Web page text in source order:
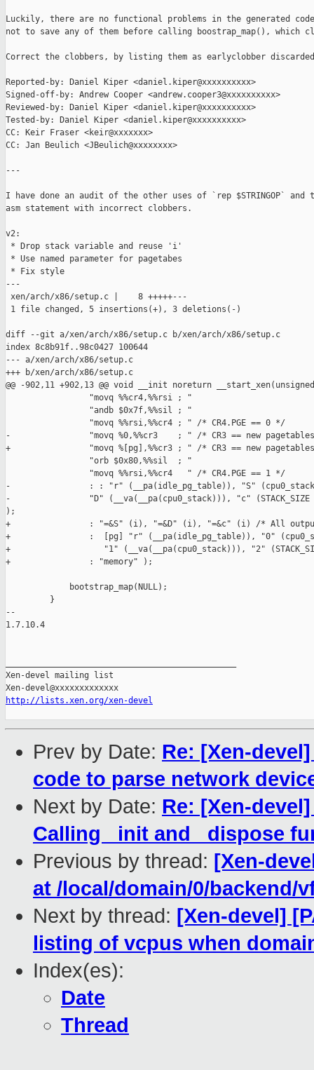
Luckily, there are no functional problems in the generated
not to save any of them before calling boostrap_map(), which
Correct the clobbers, by listing them as earlyclobber
Reported-by: Daniel Kiper <daniel.kiper@xxxxxxxxxx>
Signed-off-by: Andrew Cooper <andrew.cooper3@xxxxxxxxxx>
Reviewed-by: Daniel Kiper <daniel.kiper@xxxxxxxxxx>
Tested-by: Daniel Kiper <daniel.kiper@xxxxxxxxxx>
CC: Keir Fraser <keir@xxxxxxx>
CC: Jan Beulich <JBeulich@xxxxxxxx>
---
I have done an audit of the other uses of `rep $STRINGOP`
asm statement with incorrect clobbers.
v2:
* Drop stack variable and reuse 'i'
* Use named parameter for pagetabes
* Fix style
---
xen/arch/x86/setup.c |    8 +++++---
1 file changed, 5 insertions(+), 3 deletions(-)
diff --git a/xen/arch/x86/setup.c b/xen/arch/x86/setup.c
index 8c8b91f..98c0427 100644
--- a/xen/arch/x86/setup.c
+++ b/xen/arch/x86/setup.c
@@ -902,11 +902,13 @@ void __init noreturn
                 "movq %%cr4,%%rsi ; "
                 "andb $0x7f,%%sil ; "
                 "movq %%rsi,%%cr4 ; " /* CR4.PGE == 0 */
-                "movq %0,%%cr3    ; " /* CR3 == new
+                "movq %[pg],%%cr3 ; " /* CR3 == new
                 "orb $0x80,%%sil  ; "
                 "movq %%rsi,%%cr4   " /* CR4.PGE == 1 */
-                : : "r" (__pa(idle_pg_table)), "S"
-                "D" (__va(__pa(cpu0_stack))), "c"
);
+                : "=&S" (i), "=&D" (i), "=&c" (i) /* All
+                :  [pg] "r" (__pa(idle_pg_table)), "0"
+                   "1" (__va(__pa(cpu0_stack))), "2"
+                : "memory" );
             bootstrap_map(NULL);
         }
--
1.7.10.4
Xen-devel mailing list
http://lists.xen.org/xen-devel
Prev by Date: Re: [Xen-
code to parse network
Next by Date: Re: [Xen-
Calling _init and _dispose
Previous by thread: [Xen-
at /local/domain/0/backend/
Next by thread: [Xen-devel]
listing of vcpus when
Index(es):
Date
Thread